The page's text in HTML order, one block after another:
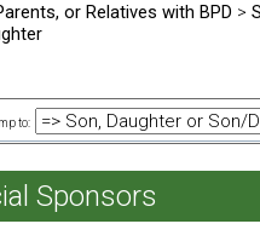
or Relatives with BPD >
to:
Sponsors